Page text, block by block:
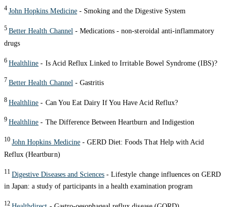
4 John Hopkins Medicine- Smoking and the Digestive System
5Better Health Channel - Medications - non-steroidal anti-inflammatory
drugs
6Healthline - Is Acid Reflux Linked to Irritable Bowel Syndrome (IBS)?
7Better Health Channel - Gastritis
8Healthline - Can You Eat Dairy If You Have Acid Reflux?
9Healthline - The Difference Between Heartburn and Indigestion
10 John Hopkins Medicine- GERD Diet: Foods That Help with Acid
Reflux (Heartburn)
11Digestive Diseases and Sciences - Lifestyle change influences on GERD
in Japan: a study of participants in a health examination program
12